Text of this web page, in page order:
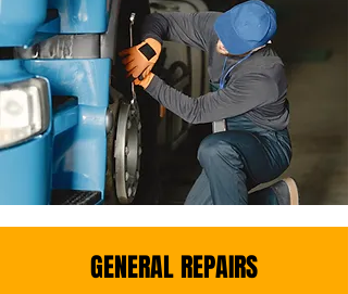
GENERAL REPAIRS